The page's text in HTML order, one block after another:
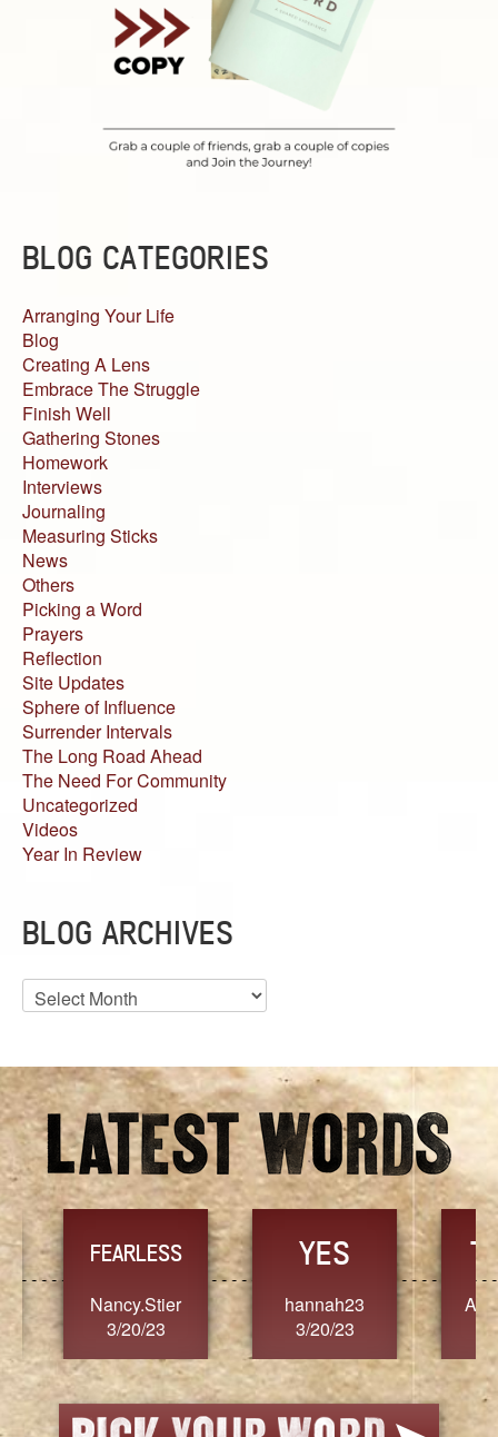
BLOG CATEGORIES
Arranging Your Life
Blog
Creating A Lens
Embrace The Struggle
Finish Well
Gathering Stones
Homework
Interviews
Journaling
Measuring Sticks
News
Others
Picking a Word
Prayers
Reflection
Site Updates
Sphere of Influence
Surrender Intervals
The Long Road Ahead
The Need For Community
Uncategorized
Videos
Year In Review
BLOG ARCHIVES
Blog
Archives
FEARLESS
Nancy.Stier
3/20/23
YES
hannah23
3/20/23
3/